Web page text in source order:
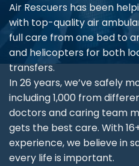
Air Rescuers has been
with top-quality air
full care from one bed to
and helicopters for both
transfers.
In 26 years, we’ve safely
including 1,000 from
doctors and caring team
gets the best care. With
experience, we believe in
every life is important.